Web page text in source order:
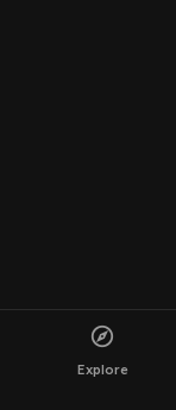
explore
Explore